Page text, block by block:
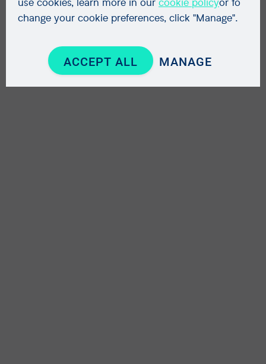
change your cookie preferences, click "Manage".
ACCEPT ALL MANAGE